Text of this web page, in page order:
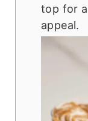
top for
appeal.